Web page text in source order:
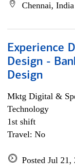
Chennai, India
Experience
Design -
Design
Mktg Digital &
Technology
1st shift
Travel: No
Posted Jul 21,